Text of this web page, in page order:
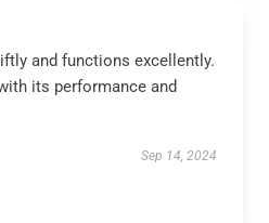
and functions excellently.
its performance and
Sep 14, 2024